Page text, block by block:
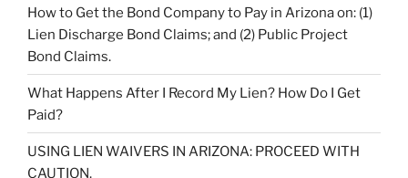
How to Get the Bond Company to Pay in Arizona on: (1)
Lien Discharge Bond Claims; and (2) Public Project
Bond Claims.
What Happens After I Record My Lien? How Do I Get
Paid?
USING LIEN WAIVERS IN ARIZONA: PROCEED WITH
CAUTION.